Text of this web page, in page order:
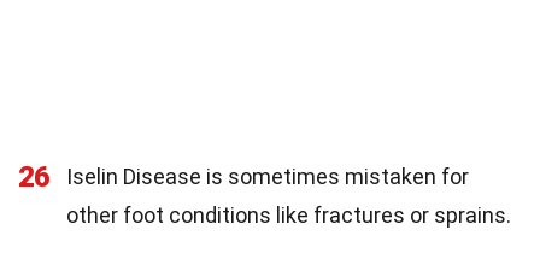
26
Iselin Disease is sometimes mistaken for
other foot conditions like fractures or sprains.